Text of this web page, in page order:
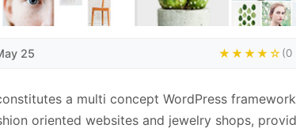
25 ★★★★☆(0
a multi concept WordPress framework
oriented websites and jewelry shops,